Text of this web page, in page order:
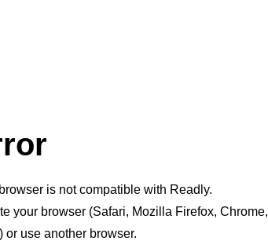
is not compatible with Readly.
your browser (Safari, Mozilla Firefox, Chrome,
or use another browser.